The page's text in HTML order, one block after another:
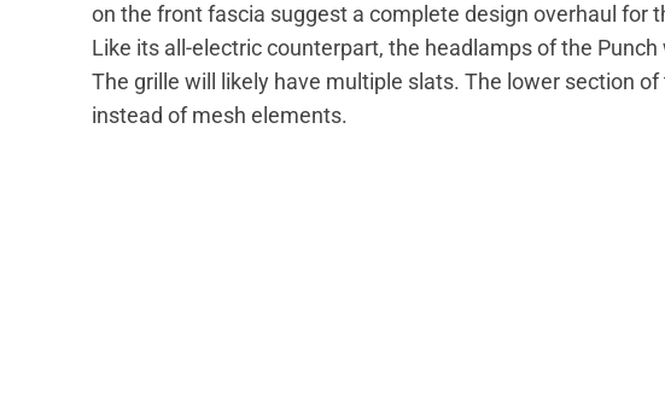
on the front fascia suggest a complete design overhaul for
Like its all-electric counterpart, the headlamps of the
The grille will likely have multiple slats. The lower section
instead of mesh elements.